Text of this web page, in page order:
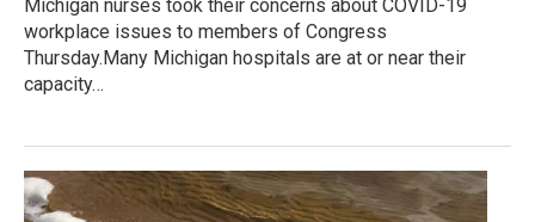
Michigan nurses took their concerns about COVID-19
workplace issues to members of Congress
Thursday.Many Michigan hospitals are at or near their
capacity…